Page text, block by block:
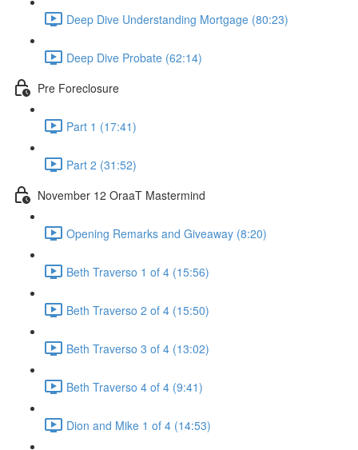
Deep Dive Understanding Mortgage (80:23)
Deep Dive Probate (62:14)
Pre Foreclosure
Part 1 (17:41)
Part 2 (31:52)
November 12 OraaT Mastermind
Opening Remarks and Giveaway (8:20)
Beth Traverso 1 of 4 (15:56)
Beth Traverso 2 of 4 (15:50)
Beth Traverso 3 of 4 (13:02)
Beth Traverso 4 of 4 (9:41)
Dion and Mike 1 of 4 (14:53)